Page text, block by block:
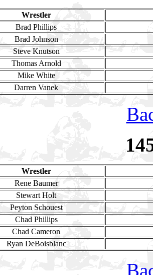
Wrestler
Brad Phillips
Brad Johnson
Steve Knutson
Thomas Arnold
Mike White
Darren Vanek
Wrestler
Rene Baumer
Stewart Holt
Peyton Schouest
Chad Phillips
Chad Cameron
Ryan DeBoisblanc